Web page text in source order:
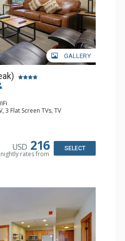
GALLERY
3 Flat Screen TVs, TV
Board
Dishwasher, Full Kitchen,
Full Bathroom, Hair Dryer
Fireplace
USD 216
nightly rates from
SELECT